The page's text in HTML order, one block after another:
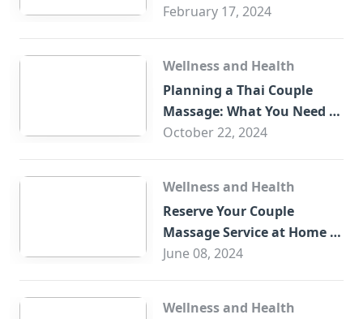
You?
February 17, 2024
Wellness and Health
Planning a Thai Couple
Massage: What You Need to
Know
October 22, 2024
Wellness and Health
Reserve Your Couple
Massage Service at Home in
Trade Centre Dubai
June 08, 2024
Wellness and Health